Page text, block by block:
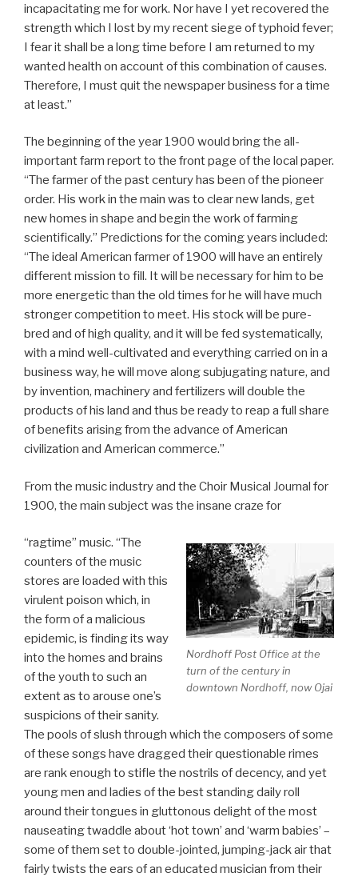
incapacitating me for work. Nor have I yet recovered the
strength which I lost by my recent siege of typhoid fever;
I fear it shall be a long time before I am returned to my
wanted health on account of this combination of causes.
Therefore, I must quit the newspaper business for a time
at least.”
The beginning of the year 1900 would bring the all-
important farm report to the front page of the local paper.
“The farmer of the past century has been of the pioneer
order. His work in the main was to clear new lands, get
new homes in shape and begin the work of farming
scientifically.” Predictions for the coming years included:
“The ideal American farmer of 1900 will have an entirely
different mission to fill. It will be necessary for him to be
more energetic than the old times for he will have much
stronger competition to meet. His stock will be pure-
bred and of high quality, and it will be fed systematically,
with a mind well-cultivated and everything carried on in a
business way, he will move along subjugating nature, and
by invention, machinery and fertilizers will double the
products of his land and thus be ready to reap a full share
of benefits arising from the advance of American
civilization and American commerce.”
From the music industry and the Choir Musical Journal for
1900, the main subject was the insane craze for
Nordhoff Post Office at the
turn of the century in
downtown Nordhoff, now Ojai
“ragtime” music. “The
counters of the music
stores are loaded with this
virulent poison which, in
the form of a malicious
epidemic, is finding its way
into the homes and brains
of the youth to such an
extent as to arouse one’s
suspicions of their sanity.
The pools of slush through which the composers of some
of these songs have dragged their questionable rimes
are rank enough to stifle the nostrils of decency, and yet
young men and ladies of the best standing daily roll
around their tongues in gluttonous delight of the most
nauseating twaddle about ‘hot town’ and ‘warm babies’ –
some of them set to double-jointed, jumping-jack air that
fairly twists the ears of an educated musician from their